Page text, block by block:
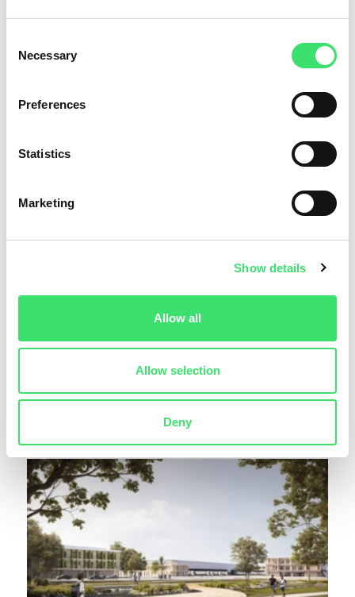
Selection
Necessary
Preferences
Statistics
Marketing
Show details
Allow all
Allow selection
Deny